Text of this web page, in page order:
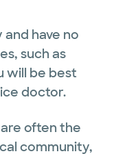
have no
such as
will be best
doctor.
often the
community,